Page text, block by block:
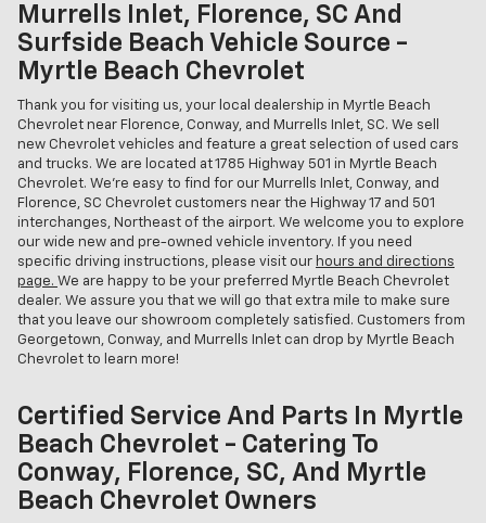
Murrells Inlet, Florence, SC And
Surfside Beach Vehicle Source -
Myrtle Beach Chevrolet
Thank you for visiting us, your local dealership in Myrtle Beach
Chevrolet near Florence, Conway, and Murrells Inlet, SC. We sell
new Chevrolet vehicles and feature a great selection of used cars
and trucks. We are located at 1785 Highway 501 in Myrtle Beach
Chevrolet. We're easy to find for our Murrells Inlet, Conway, and
Florence, SC Chevrolet customers near the Highway 17 and 501
interchanges, Northeast of the airport. We welcome you to explore
our wide new and pre-owned vehicle inventory. If you need
specific driving instructions, please visit our hours and directions
page. We are happy to be your preferred Myrtle Beach Chevrolet
dealer. We assure you that we will go that extra mile to make sure
that you leave our showroom completely satisfied. Customers from
Georgetown, Conway, and Murrells Inlet can drop by Myrtle Beach
Chevrolet to learn more!
Certified Service And Parts In Myrtle
Beach Chevrolet - Catering To
Conway, Florence, SC, And Myrtle
Beach Chevrolet Owners